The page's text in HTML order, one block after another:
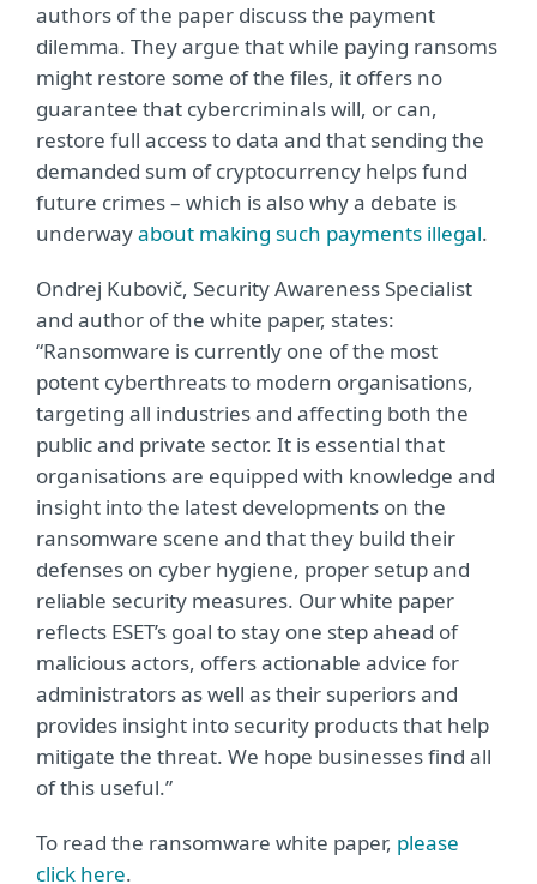
authors of the paper discuss the payment
dilemma. They argue that while paying ransoms
might restore some of the files, it offers no
guarantee that cybercriminals will, or can,
restore full access to data and that sending the
demanded sum of cryptocurrency helps fund
future crimes – which is also why a debate is
underwayabout making such payments illegal.
Ondrej Kubovič, Security Awareness Specialist
and author of the white paper, states:
“Ransomware is currently one of the most
potent cyberthreats to modern organisations,
targeting all industries and affecting both the
public and private sector. It is essential that
organisations are equipped with knowledge and
insight into the latest developments on the
ransomware scene and that they build their
defenses on cyber hygiene, proper setup and
reliable security measures. Our white paper
reflects ESET’s goal to stay one step ahead of
malicious actors, offers actionable advice for
administrators as well as their superiors and
provides insight into security products that help
mitigate the threat. We hope businesses find all
of this useful.”
To read the ransomware white paper, please
click here.